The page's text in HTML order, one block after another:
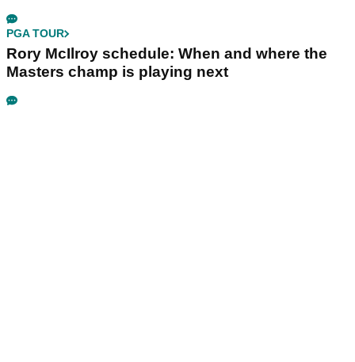
PGA TOUR
Rory McIlroy schedule: When and where the
Masters champ is playing next